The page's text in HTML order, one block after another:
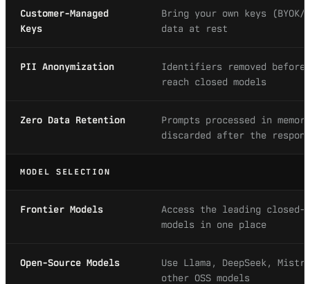
Customer-Managed
Keys
Bring your own keys (BYOK/
data at rest
PII Anonymization
Identifiers removed before
reach closed models
Zero Data Retention
Prompts processed in
discarded after the
MODEL SELECTION
Frontier Models
Access the leading closed-
models in one place
Open-Source Models
Use Llama, DeepSeek,
other OSS models